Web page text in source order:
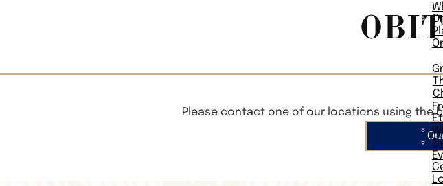
Please contact one of our locations using the